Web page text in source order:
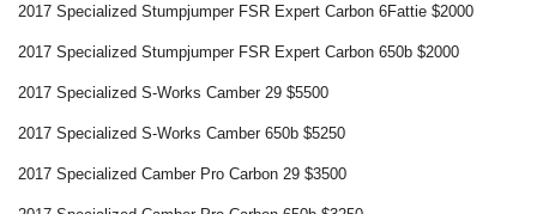
2017 Specialized Stumpjumper FSR Expert Carbon 6Fattie $2000
2017 Specialized Stumpjumper FSR Expert Carbon 650b $2000
2017 Specialized S-Works Camber 29 $5500
2017 Specialized S-Works Camber 650b $5250
2017 Specialized Camber Pro Carbon 29 $3500